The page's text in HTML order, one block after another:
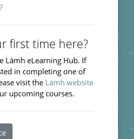
first time here?
Lámh eLearning Hub. If
in completing one of
visit the Lámh website
upcoming courses.